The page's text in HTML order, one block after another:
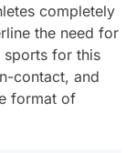
completely
the need for
sports for this
contact, and
format of